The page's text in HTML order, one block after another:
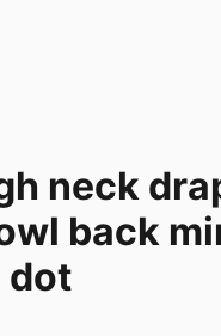
neck
back
dot